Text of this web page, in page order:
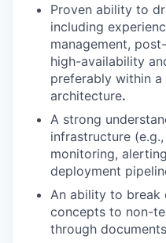
Proven ability to
including
management,
high-availability
preferably within
architecture.
A strong
infrastructure (e.g.,
monitoring,
deployment
An ability to break
concepts to non-
through